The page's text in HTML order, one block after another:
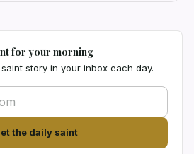
for your morning
story in your inbox each day.
the daily saint